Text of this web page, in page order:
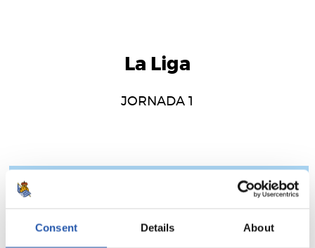
Consent Details About
La Liga
JORNADA 1